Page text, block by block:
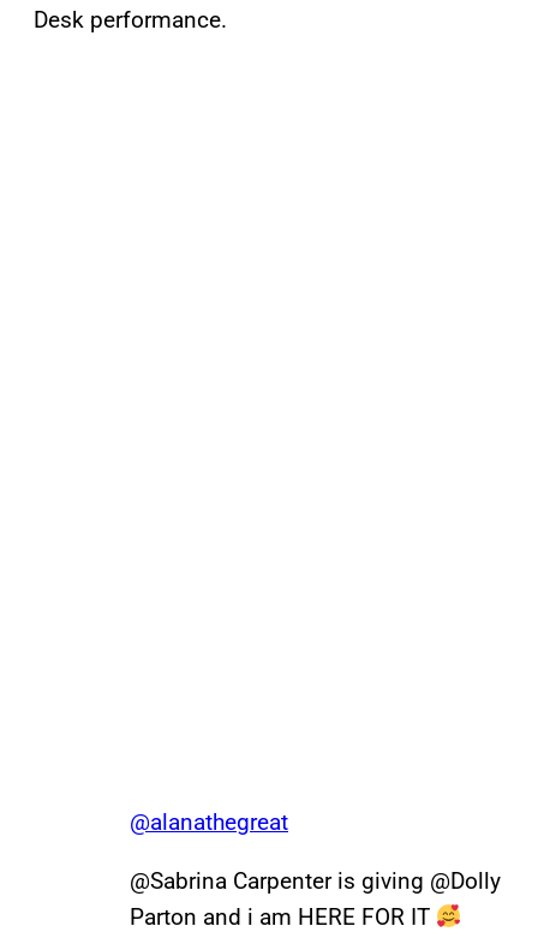
Desk performance.
@alanathegreat
@Sabrina Carpenter is giving @Dolly
Parton and i am HERE FOR IT